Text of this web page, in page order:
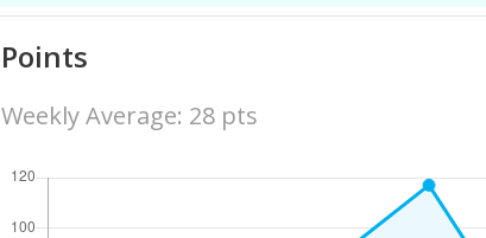
Points
Weekly Average: 28 pts